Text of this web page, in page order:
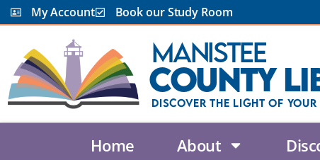
My Account Book our Study Room
Manistee
County
Discover the Light Of
Home About